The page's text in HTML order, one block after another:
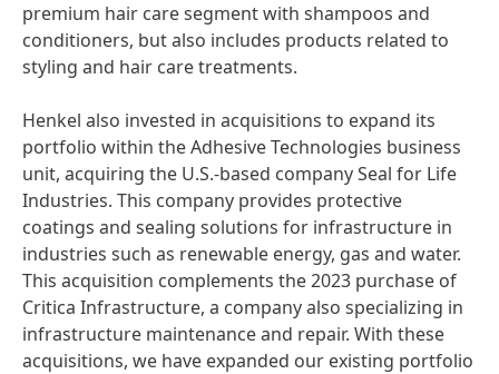
premium hair care segment with shampoos and
conditioners, but also includes products related to
styling and hair care treatments.
Henkel also invested in acquisitions to expand its
portfolio within the Adhesive Technologies business
unit, acquiring the U.S.-based company Seal for Life
Industries. This company provides protective
coatings and sealing solutions for infrastructure in
industries such as renewable energy, gas and water.
This acquisition complements the 2023 purchase of
Critica Infrastructure, a company also specializing in
infrastructure maintenance and repair. With these
acquisitions, we have expanded our existing portfolio